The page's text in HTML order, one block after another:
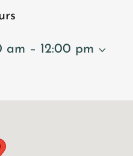
am – 12:00 pm